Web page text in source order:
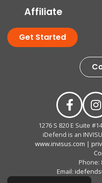
Affiliate
Get Started
1276 S 820 E Suite
iDefend is an
www.invisus.com |
Phone:
Email: